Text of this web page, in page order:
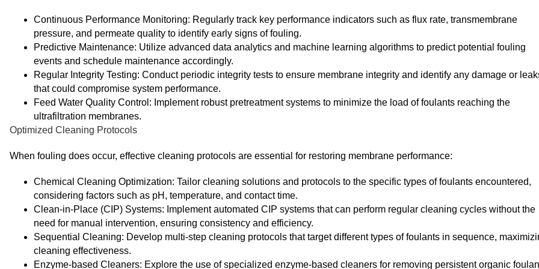
Continuous Performance Monitoring: Regularly track key performance indicators such as flux rate, transmembrane
pressure, and permeate quality to identify early signs of fouling.
Predictive Maintenance: Utilize advanced data analytics and machine learning algorithms to predict potential fouling
events and schedule maintenance accordingly.
Regular Integrity Testing: Conduct periodic integrity tests to ensure membrane integrity and identify any damage or
that could compromise system performance.
Feed Water Quality Control: Implement robust pretreatment systems to minimize the load of foulants reaching the
ultrafiltration membranes.
Optimized Cleaning Protocols
When fouling does occur, effective cleaning protocols are essential for restoring membrane performance:
Chemical Cleaning Optimization: Tailor cleaning solutions and protocols to the specific types of foulants encountered,
considering factors such as pH, temperature, and contact time.
Clean-in-Place (CIP) Systems: Implement automated CIP systems that can perform regular cleaning cycles without the
need for manual intervention, ensuring consistency and efficiency.
Sequential Cleaning: Develop multi-step cleaning protocols that target different types of foulants in sequence,
cleaning effectiveness.
Enzyme-based Cleaners: Explore the use of specialized enzyme-based cleaners for removing persistent organic